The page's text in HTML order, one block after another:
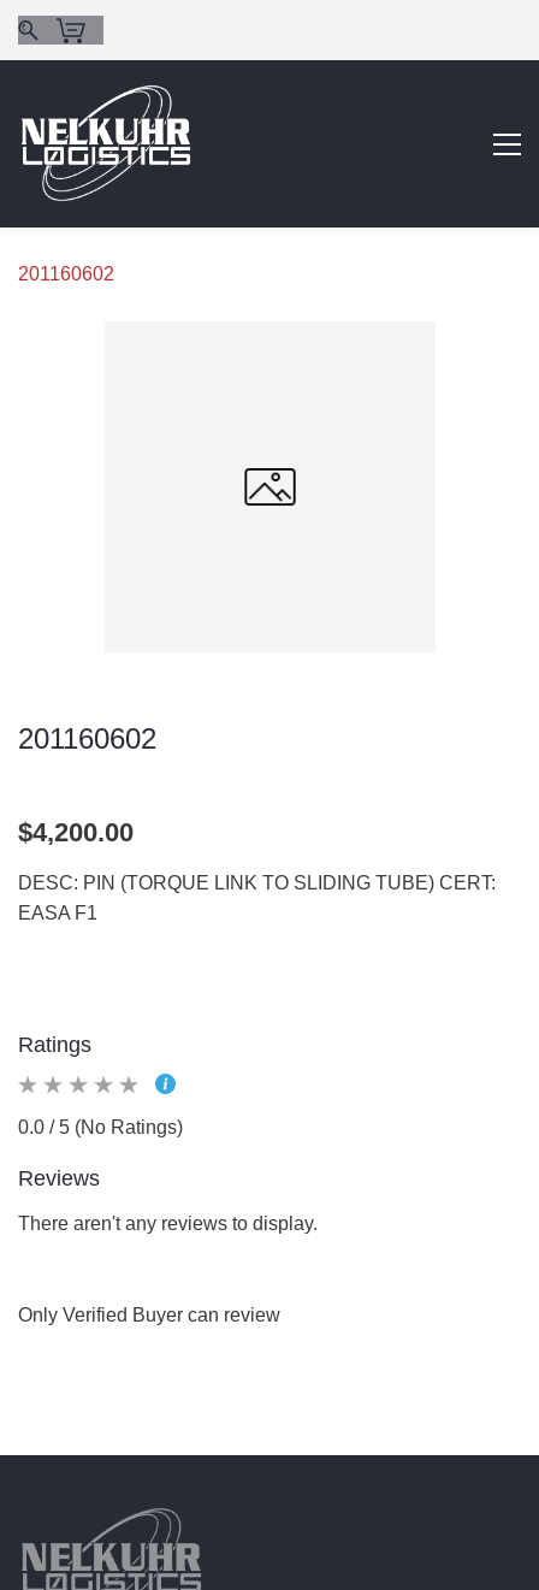
201160602
201160602
$4,200.00
DESC: PIN (TORQUE LINK TO SLIDING TUBE) CERT:
EASA F1
Ratings
0.0 / 5 (No Ratings)
Reviews
There aren't any reviews to display.
Only Verified Buyer can review